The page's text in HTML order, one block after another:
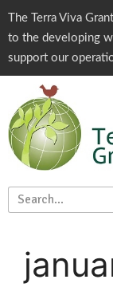
The Terra Viva
to the developing
support our